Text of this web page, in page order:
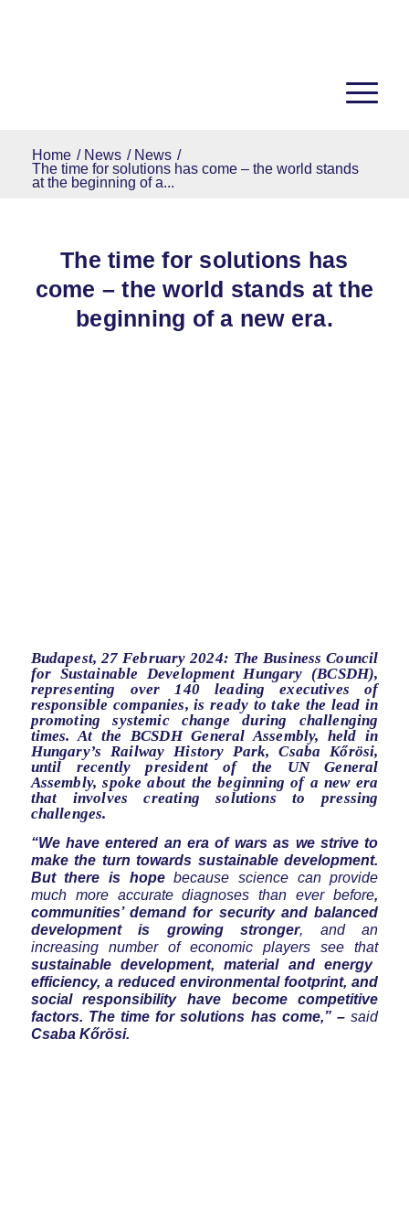
Home / News / News /
The time for solutions has come – the world stands
at the beginning of a...
The time for solutions has
come – the world stands at the
beginning of a new era.
Budapest, 27 February 2024: The Business Council
for Sustainable Development Hungary (BCSDH),
representing over 140 leading executives of
responsible companies, is ready to take the lead in
promoting systemic change during challenging
times. At the BCSDH General Assembly, held in
Hungary’s Railway History Park, Csaba Kőrösi,
until recently president of the UN General
Assembly, spoke about the beginning of a new era
that involves creating solutions to pressing
challenges.
“We have entered an era of wars as we strive to
make the turn towards sustainable development.
But there is hopebecause science can provide
much more accurate diagnoses than ever before,
communities’ demand for security and balanced
development is growing stronger, and an
increasing number of economic players see that
sustainable development, material and energy
efficiency, a reduced environmental footprint, and
social responsibility have become competitive
factors. The time for solutions has come,” –said
Csaba Kőrösi.